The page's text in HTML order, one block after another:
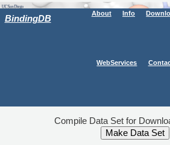
BindingDB About Info
WebServices
Compile Data Set for